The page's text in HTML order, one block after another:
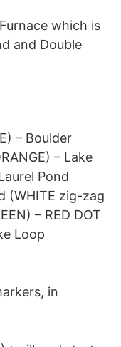
which is
and Double
– Boulder
– Lake
Pond
(WHITE zig-zag
– RED DOT
Loop
in